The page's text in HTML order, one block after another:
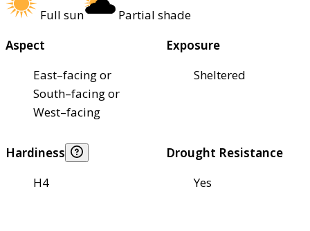
Full sun
Partial shade
Aspect
East–facing or
South–facing or
West–facing
Exposure
Sheltered
Hardiness
H4
Drought Resistance
Yes